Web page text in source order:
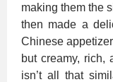
making them the
then made a
Chinese
but creamy, rich,
isn’t all that